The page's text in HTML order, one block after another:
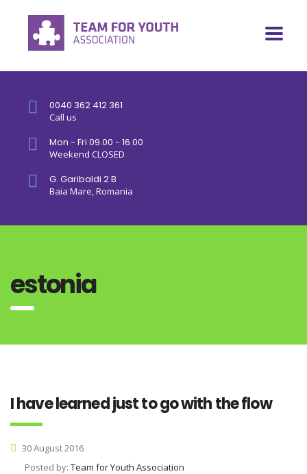
0040 362 412 361
Call us
Mon - Fri 09.00 - 16.00
Weekend CLOSED
G. Garibaldi 2 B
Baia Mare, Romania
estonia
I have learned just to go with the flow
30 August 2016
Posted by: Team for Youth Association